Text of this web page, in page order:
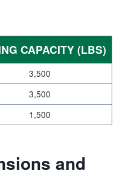
CAPACITY (LBS)
3,500
3,500
1,500
and